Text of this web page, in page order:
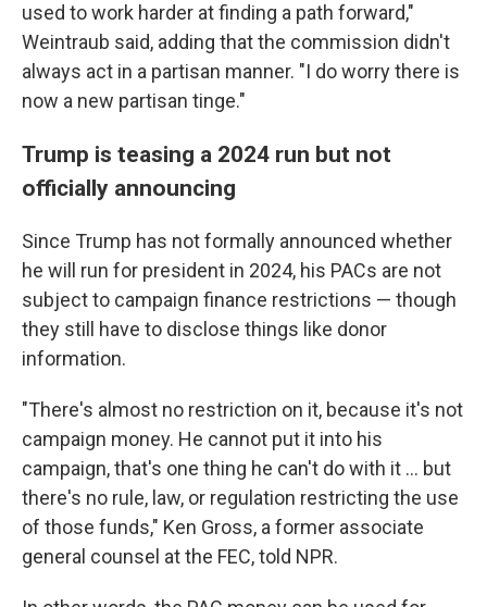
used to work harder at finding a path forward,"
Weintraub said, adding that the commission didn't
always act in a partisan manner. "I do worry there is
now a new partisan tinge."
Trump is teasing a 2024 run but not
officially announcing
Since Trump has not formally announced whether
he will run for president in 2024, his PACs are not
subject to campaign finance restrictions — though
they still have to disclose things like donor
information.
"There's almost no restriction on it, because it's not
campaign money. He cannot put it into his
campaign, that's one thing he can't do with it ... but
there's no rule, law, or regulation restricting the use
of those funds," Ken Gross, a former associate
general counsel at the FEC, told NPR.